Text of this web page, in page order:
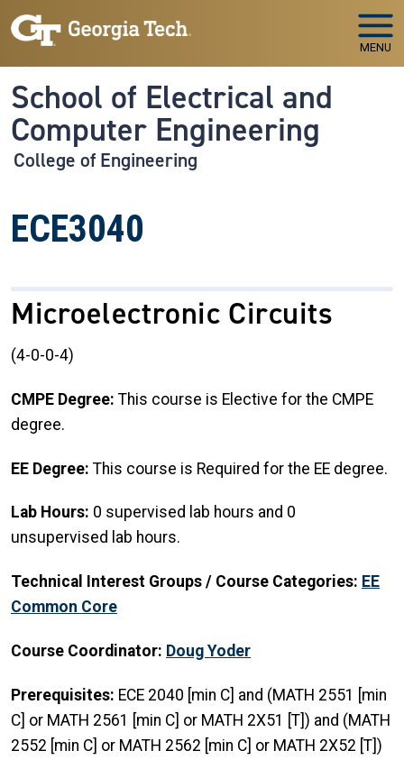
Skip to main navigation
Skip to main content
MENU
School of Electrical and
Computer Engineering
College of Engineering
ECE3040
Microelectronic Circuits
(4-0-0-4)
CMPE Degree: This course is Elective for the CMPE
degree.
EE Degree: This course is Required for the EE degree.
Lab Hours: 0 supervised lab hours and 0
unsupervised lab hours.
Technical Interest Groups / Course Categories: EE
Common Core
Course Coordinator: Doug Yoder
Prerequisites: ECE 2040 [min C] and (MATH 2551 [min
C] or MATH 2561 [min C] or MATH 2X51 [T]) and (MATH
2552 [min C] or MATH 2562 [min C] or MATH 2X52 [T])